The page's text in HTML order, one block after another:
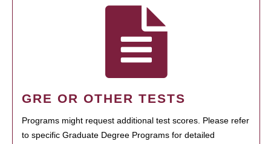
GRE OR OTHER TESTS
Programs might request additional test scores. Please refer
to specific Graduate Degree Programs for detailed